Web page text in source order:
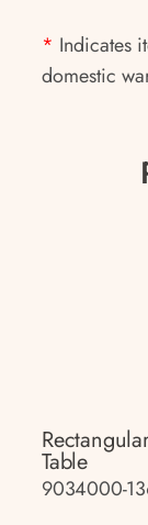
* Indicates
domestic
Table
9034000-